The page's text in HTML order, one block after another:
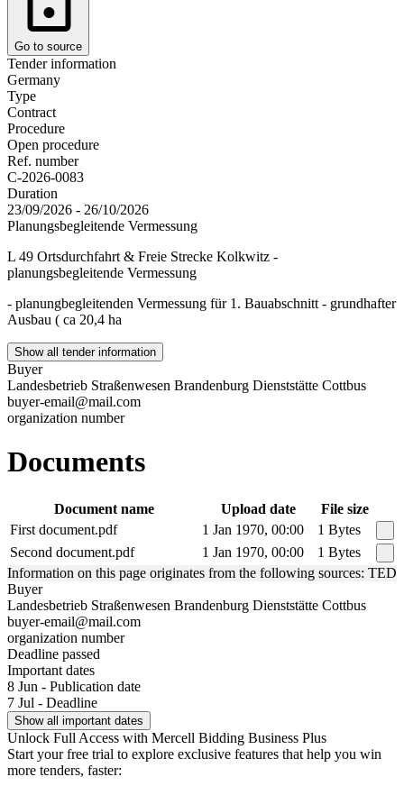
Go to source
Tender information
Germany
Type
Contract
Procedure
Open procedure
Ref. number
C-2026-0083
Duration
23/09/2026 - 26/10/2026
Planungsbegleitende Vermessung
L 49 Ortsdurchfahrt & Freie Strecke Kolkwitz -
planungsbegleitende Vermessung
- planungbegleitenden Vermessung für 1. Bauabschnitt - grundhafter
Ausbau ( ca 20,4 ha
Show all tender information
Buyer
Landesbetrieb Straßenwesen Brandenburg Dienststätte Cottbus
buyer-email@mail.com
organization number
Documents
Document name Upload date
File size
First document.pdf
1 Jan 1970, 00:00
1 Bytes
Second document.pdf
1 Jan 1970, 00:00
1 Bytes
Information on this page originates from the following sources: TED
Buyer
Landesbetrieb Straßenwesen Brandenburg Dienststätte Cottbus
buyer-email@mail.com
organization number
Deadline passed
Important dates
8 Jun - Publication date
7 Jul - Deadline
Show all important dates
Unlock Full Access with Mercell Bidding Business Plus
Start your free trial to explore exclusive features that help you win
more tenders, faster: